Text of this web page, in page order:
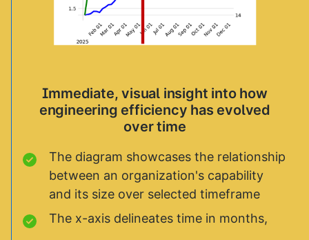
Immediate, visual insight into how
engineering efficiency has evolved
over time
The diagram showcases the relationship
between an organization's capability
and its size over selected timeframe
The x-axis delineates time in months,